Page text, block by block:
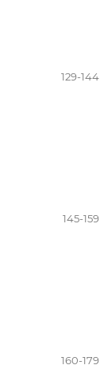
129-144
145-159
160-179